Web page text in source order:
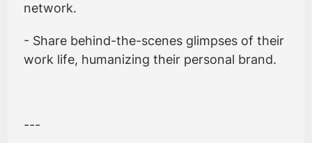
network.
- Share behind-the-scenes glimpses of their
work life, humanizing their personal brand.
---